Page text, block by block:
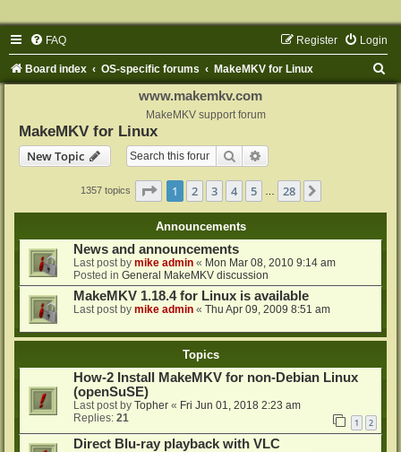
FAQ Login
Register
Board index OS-specific forums MakeMKV for Linux
www.makemkv.com
MakeMKV support forum
MakeMKV for Linux
New Topic
Search
1357 topics Page 1of 28
1 2 3 4 5 28
Announcements
News and announcements
Last post by mike admin « Mon Mar 08, 2010 9:14 am
Posted in General MakeMKV discussion
MakeMKV 1.18.4 for Linux is available
Last post by mike admin « Thu Apr 09, 2009 8:51 am
Topics
How-2 Install MakeMKV for non-Debian Linux
(openSuSE)
Last post by Topher « Fri Jun 01, 2018 2:23 am
Replies: 21 1 2
Direct Blu-ray playback with VLC